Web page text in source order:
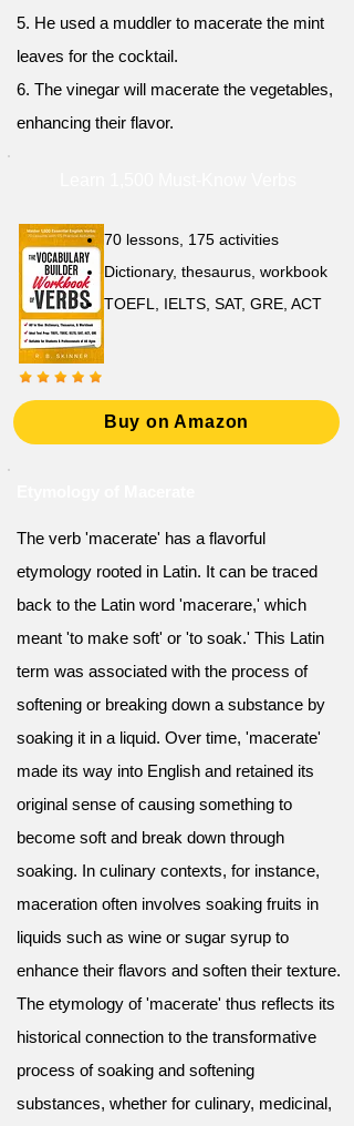
5. He used a muddler to macerate the mint
leaves for the cocktail.
6. The vinegar will macerate the vegetables,
enhancing their flavor.
70 lessons, 175 activities
Dictionary, thesaurus, workbook
TOEFL, IELTS, SAT, GRE, ACT
Buy on Amazon
The verb 'macerate' has a flavorful
etymology rooted in Latin. It can be traced
back to the Latin word 'macerare,' which
meant 'to make soft' or 'to soak.' This Latin
term was associated with the process of
softening or breaking down a substance by
soaking it in a liquid. Over time, 'macerate'
made its way into English and retained its
original sense of causing something to
become soft and break down through
soaking. In culinary contexts, for instance,
maceration often involves soaking fruits in
liquids such as wine or sugar syrup to
enhance their flavors and soften their texture.
The etymology of 'macerate' thus reflects its
historical connection to the transformative
process of soaking and softening
substances, whether for culinary, medicinal,